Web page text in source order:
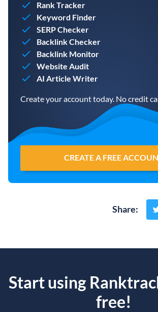
Rank Tracker
Keyword Finder
SERP Checker
Backlink Checker
Backlink Monitor
Website Audit
AI Article Writer
Create your account today. No credit
CREATE A FREE
Share:
Start using
free!